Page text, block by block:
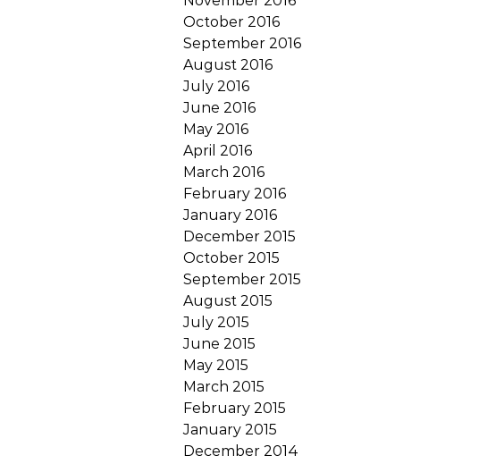
October 2016
September 2016
August 2016
July 2016
June 2016
May 2016
April 2016
March 2016
February 2016
January 2016
December 2015
October 2015
September 2015
August 2015
July 2015
June 2015
May 2015
March 2015
February 2015
January 2015
December 2014